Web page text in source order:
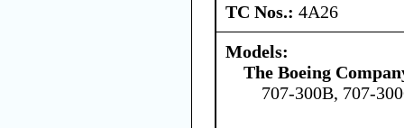
TC Nos.: 4A26
Models:
The Boeing
707-300B, 707-